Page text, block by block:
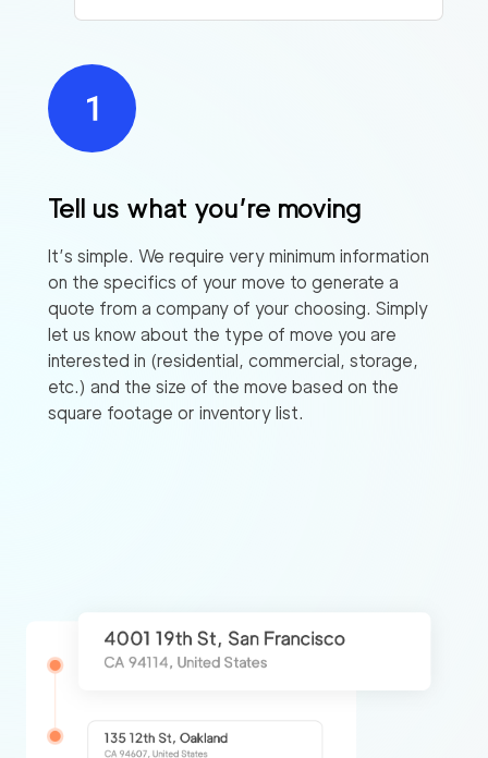
Tell us what you’re moving
It’s simple. We require very minimum information
on the specifics of your move to generate a
quote from a company of your choosing. Simply
let us know about the type of move you are
interested in (residential, commercial, storage,
etc.) and the size of the move based on the
square footage or inventory list.